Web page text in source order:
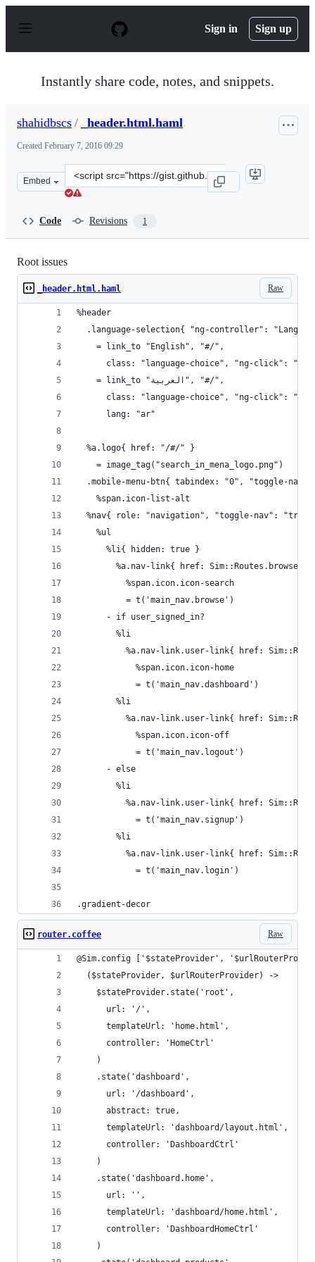
p
Sign in Sign up
Instantly share code, notes, and snippets.
shahidbscs / _header.html.haml
Created February 7, 2016 09:29
Embed
Clone
this
Code Revisions 1
Root issues
Raw
_header.html.haml
%header
.language-selection{ "ng-controller":
    = link_to "English", "#/",
class: "language-choice", "ng-click":
    = link_to "العربية", "#/",
class: "language-choice", "ng-click":
      lang: "ar"
  %a.logo{ href: "/#/" }
    = image_tag("search_in_mena_logo.png")
.mobile-menu-btn{ tabindex: "0", "toggle-
    %span.icon-list-alt
%nav{ role: "navigation", "toggle-nav": "true"
    %ul
      %li{ hidden: true }
%a.nav-link{ href:
          %span.icon.icon-search
          = t('main_nav.browse')
      - if user_signed_in?
        %li
%a.nav-link.user-link{ href:
            %span.icon.icon-home
            = t('main_nav.dashboard')
        %li
%a.nav-link.user-link{ href:
            %span.icon.icon-off
            = t('main_nav.logout')
      - else
        %li
%a.nav-link.user-link{ href:
            = t('main_nav.signup')
        %li
%a.nav-link.user-link{ href:
            = t('main_nav.login')
.gradient-decor
Raw
router.coffee
@Sim.config ['$stateProvider',
  ($stateProvider, $urlRouterProvider) ->
    $stateProvider.state('root',
      url: '/',
      templateUrl: 'home.html',
      controller: 'HomeCtrl'
    )
    .state('dashboard',
      url: '/dashboard',
      abstract: true,
      templateUrl: 'dashboard/layout.html',
      controller: 'DashboardCtrl'
    )
    .state('dashboard.home',
      url: '',
      templateUrl: 'dashboard/home.html',
      controller: 'DashboardHomeCtrl'
    )